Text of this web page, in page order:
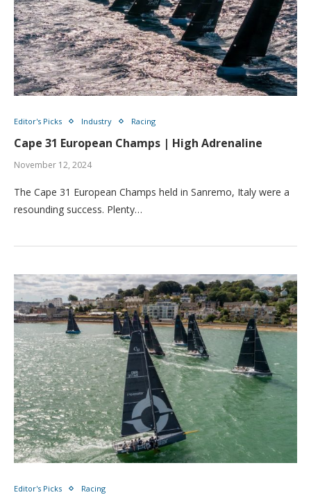
Editor's Picks Industry Racing
Cape 31 European Champs | High Adrenaline
November 12, 2024
The Cape 31 European Champs held in Sanremo, Italy were a
resounding success. Plenty…
Editor's Picks Racing